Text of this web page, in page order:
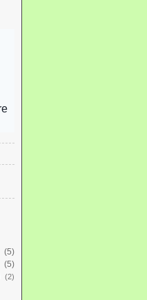
(5)
(5)
(2)